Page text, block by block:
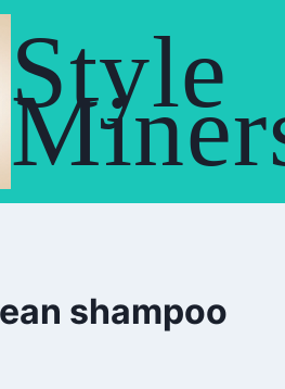
Style
shampoo